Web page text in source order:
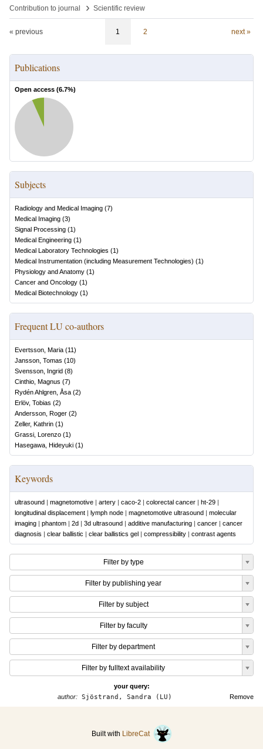
Contribution to journal
› Scientific review
« previous 1 2 next »
Publications
Open access (6.7%)
Subjects
Radiology and Medical Imaging (7)
Medical Imaging (3)
Signal Processing (1)
Medical Engineering (1)
Medical Laboratory Technologies (1)
Medical Instrumentation (including Measurement Technologies) (1)
Physiology and Anatomy (1)
Cancer and Oncology (1)
Medical Biotechnology (1)
Frequent LU co-authors
Evertsson, Maria (11)
Jansson, Tomas (10)
Svensson, Ingrid (8)
Cinthio, Magnus (7)
Rydén Ahlgren, Åsa (2)
Erlöv, Tobias (2)
Andersson, Roger (2)
Zeller, Kathrin (1)
Grassi, Lorenzo (1)
Hasegawa, Hideyuki (1)
Keywords
ultrasound | magnetomotive | artery | caco-2 | colorectal cancer | ht-29 |
longitudinal displacement | lymph node | magnetomotive ultrasound | molecular
imaging | phantom | 2d | 3d ultrasound | additive manufacturing | cancer | cancer
diagnosis | clear ballistic | clear ballistics gel | compressibility | contrast agents
Filter by type
Filter by publishing year
Filter by subject
Filter by faculty
Filter by department
Filter by fulltext availability
your query:
Remove
author: Sjöstrand, Sandra (LU)
Built with LibreCat